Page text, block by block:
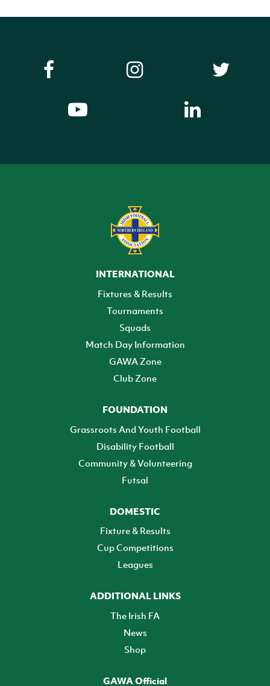
INTERNATIONAL
Fixtures & Results
Tournaments
Squads
Match Day Information
GAWA Zone
Club Zone
FOUNDATION
Grassroots And Youth Football
Disability Football
Community & Volunteering
Futsal
DOMESTIC
Fixture & Results
Cup Competitions
Leagues
ADDITIONAL LINKS
The Irish FA
News
Shop
GAWA Official